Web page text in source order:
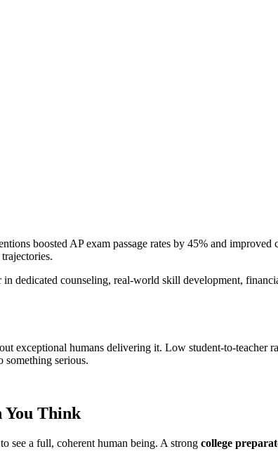
boosted AP exam passage rates by 45% and
dedicated counseling, real-world skill development,
exceptional humans delivering it. Low student-to-teacher
something serious.
You Think
see a full, coherent human being. A strong college